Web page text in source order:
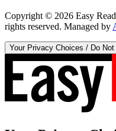
Copyright © 2026 Easy
rights reserved. Managed by
Your Privacy Choices / Do